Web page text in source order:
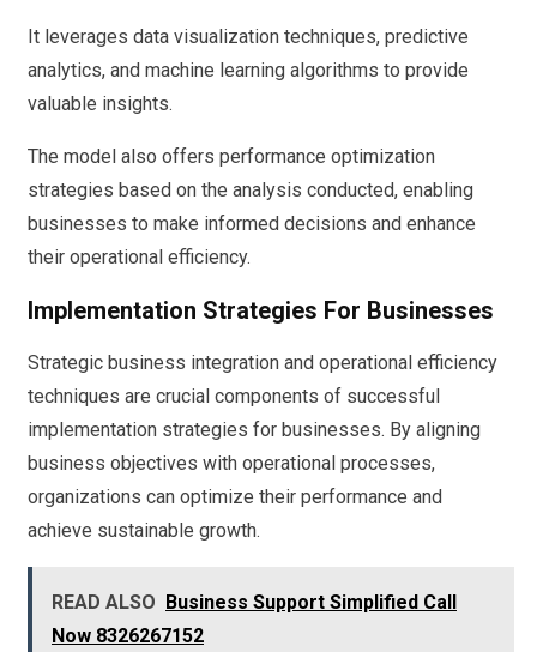
It leverages data visualization techniques, predictive
analytics, and machine learning algorithms to provide
valuable insights.
The model also offers performance optimization
strategies based on the analysis conducted, enabling
businesses to make informed decisions and enhance
their operational efficiency.
Implementation Strategies For Businesses
Strategic business integration and operational efficiency
techniques are crucial components of successful
implementation strategies for businesses. By aligning
business objectives with operational processes,
organizations can optimize their performance and
achieve sustainable growth.
READ ALSO Business Support Simplified Call
Now 8326267152